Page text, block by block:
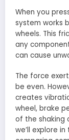
When you
system works
wheels. This
any
can cause
The force
be even.
creates
wheel, brake
of the shaking
we’ll explore